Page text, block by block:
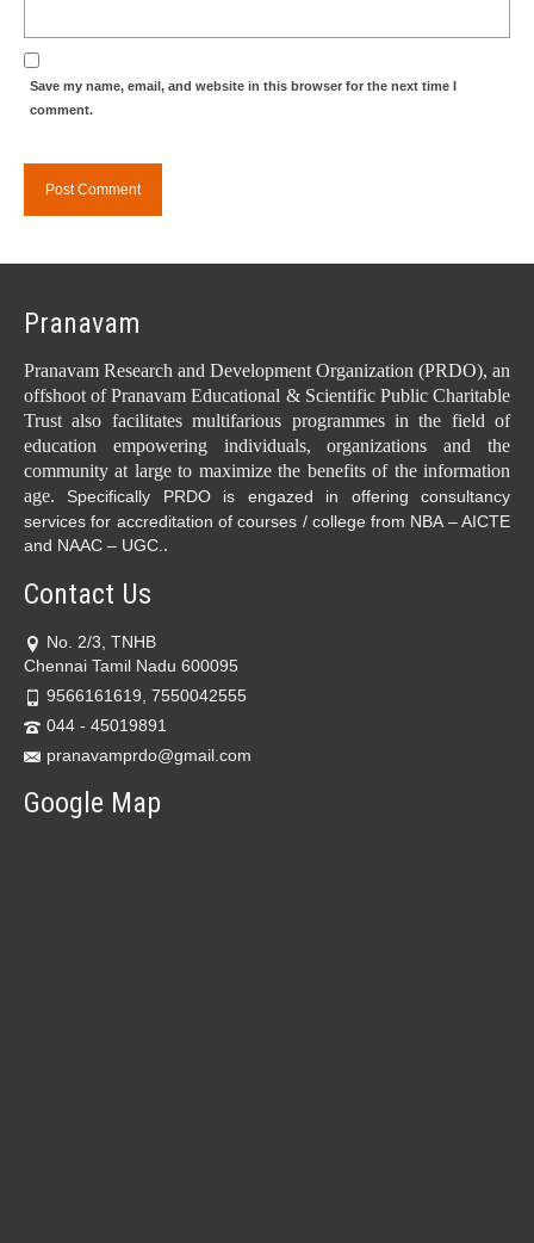
Save my name, email, and website in this browser for the next time I
comment.
Pranavam
Pranavam Research and Development Organization (PRDO), an
offshoot of Pranavam Educational & Scientific Public Charitable
Trust also facilitates multifarious programmes in the field of
education empowering individuals, organizations and the
community at large to maximize the benefits of the information
age. Specifically PRDO is engazed in offering consultancy
services for accreditation of courses / college from NBA – AICTE
and NAAC – UGC..
Contact Us
No. 2/3, TNHB
Chennai Tamil Nadu 600095
9566161619, 7550042555
044 - 45019891
pranavamprdo@gmail.com
Google Map